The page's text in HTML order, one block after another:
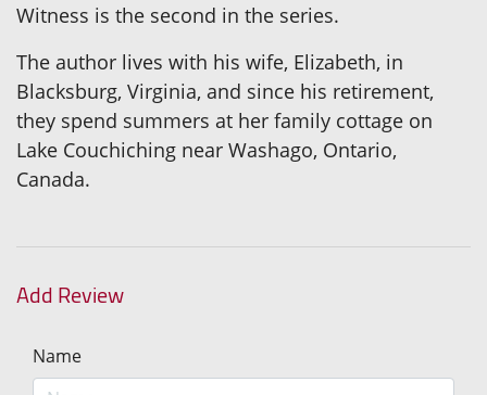
Witness is the second in the series.
The author lives with his wife, Elizabeth, in
Blacksburg, Virginia, and since his retirement,
they spend summers at her family cottage on
Lake Couchiching near Washago, Ontario,
Canada.
Add Review
Name